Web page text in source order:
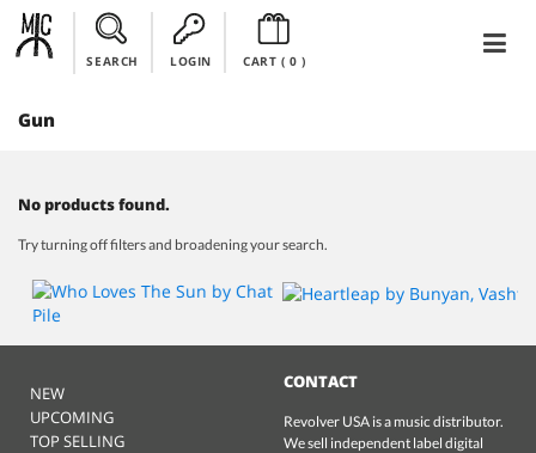
SEARCH LOGIN CART ( 0)
Gun
No products found.
Try turning off filters and broadening your search.
NEW
UPCOMING
TOP SELLING
CONTACT
Revolver USA is a music distributor.
We sell independent label digital